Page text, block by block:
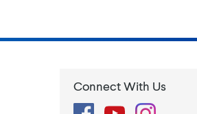
Connect With Us
FacebookYouTubeInstagram